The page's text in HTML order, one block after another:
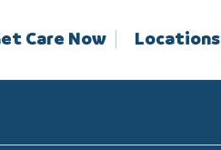
Care Now Locations